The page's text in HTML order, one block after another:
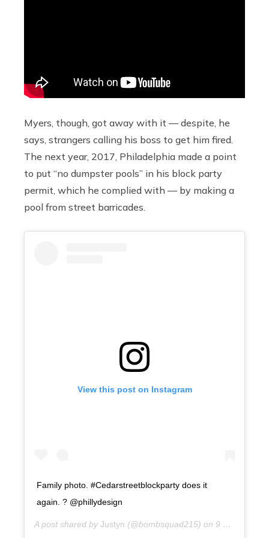
Myers, though, got away with it — despite, he
says, strangers calling his boss to get him fired.
The next year, 2017, Philadelphia made a point
to put “no dumpster pools” in his block party
permit, which he complied with — by making a
pool from street barricades.
View this post on Instagram
Family photo. #Cedarstreetblockparty does it
again. ? @phillydesign
A post shared by Justyn (@bombsquad215) on 9 years ago